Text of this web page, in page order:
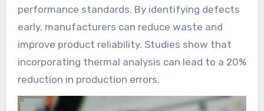
performance standards. By identifying defects
early, manufacturers can reduce waste and
improve product reliability. Studies show that
incorporating thermal analysis can lead to a 20%
reduction in production errors.